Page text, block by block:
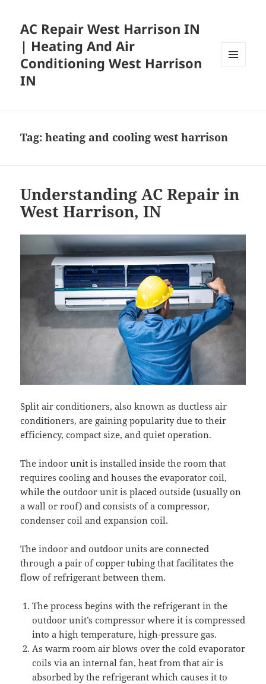
AC Repair West Harrison IN
| Heating And Air
Conditioning West Harrison
IN
Tag:heating and cooling west harrison
Understanding AC Repair in
West Harrison, IN
Split air conditioners, also known as ductless air
conditioners, are gaining popularity due to their
efficiency, compact size, and quiet operation.
The indoor unit is installed inside the room that
requires cooling and houses the evaporator coil,
while the outdoor unit is placed outside (usually on
a wall or roof) and consists of a compressor,
condenser coil and expansion coil.
The indoor and outdoor units are connected
through a pair of copper tubing that facilitates the
flow of refrigerant between them.
The process begins with the refrigerant in the
outdoor unit’s compressor where it is compressed
into a high temperature, high-pressure gas.
As warm room air blows over the cold evaporator
coils via an internal fan, heat from that air is
absorbed by the refrigerant which causes it to